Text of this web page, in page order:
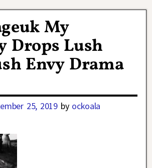
My
Drops Lush
Envy Drama
25, 2019 by ockoala